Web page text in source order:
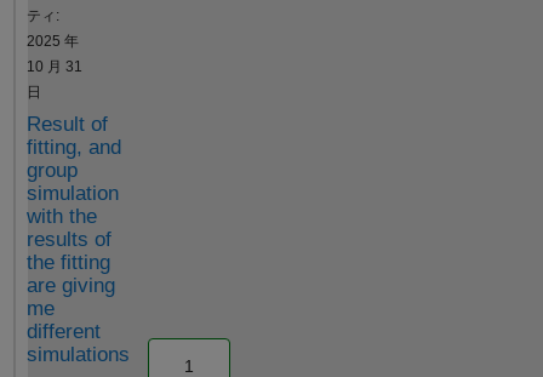
run it in the command
line, i get this error:
K>>
sktopfilestoproject',
projfilename_new,
filesToZip)
Unrecognized function
or variable
'cleanupDirectories'.
Error in
privateadddesktopfilest
oproject Error in
sbiogate (line 22)
ティ:
2025 年
10 月 31
日
Result of
fitting, and
group
simulation
with the
results of
the fitting
are giving
me
different
simulations
1